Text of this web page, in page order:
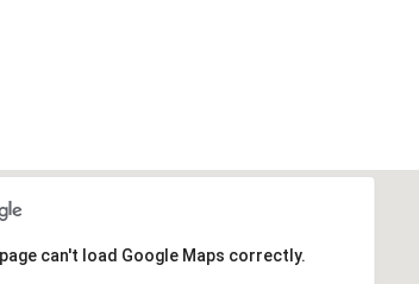
can't load Google Maps correctly.